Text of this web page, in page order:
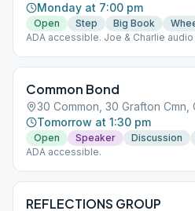
Monday at 7:00 pm
Open Step Big Book
ADA accessible. Joe & Charlie
Common Bond
30 Common, 30 Grafton Cmn,
Tomorrow at 1:30 pm
Open Speaker Discussion
ADA accessible.
REFLECTIONS GROUP